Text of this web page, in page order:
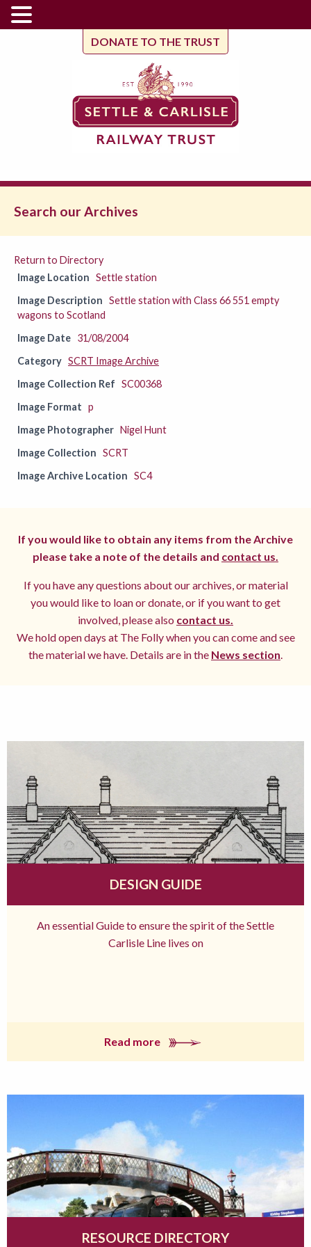
DONATE TO THE TRUST
Search our Archives
Return to Directory
Image Location Settle station
Image Description Settle station with Class 66 551 empty
wagons to Scotland
Image Date 31/08/2004
Category SCRT Image Archive
Image Collection Ref SC00368
Image Format p
Image Photographer Nigel Hunt
Image Collection SCRT
Image Archive Location SC4
If you would like to obtain any items from the Archive
please take a note of the details and contact us.
If you have any questions about our archives, or material
you would like to loan or donate, or if you want to get
involved, please also contact us.
We hold open days at The Folly when you can come and see
the material we have. Details are in the News section.
DESIGN GUIDE
An essential Guide to ensure the spirit of the Settle
Carlisle Line lives on
Read more
RESOURCE DIRECTORY